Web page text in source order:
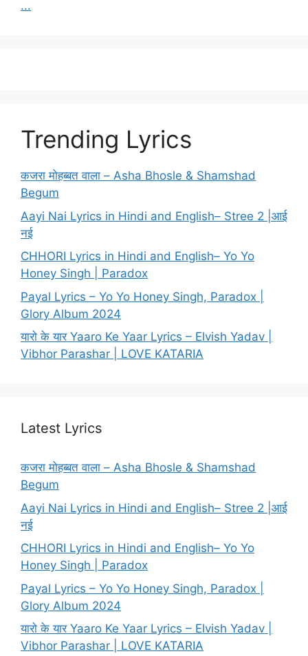
...
Trending Lyrics
कजरा मोहब्बत वाला – Asha Bhosle & Shamshad
Begum
Aayi Nai Lyrics in Hindi and English– Stree 2 |आई
नई
CHHORI Lyrics in Hindi and English– Yo Yo
Honey Singh | Paradox
Payal Lyrics – Yo Yo Honey Singh, Paradox |
Glory Album 2024
यारो के यार Yaaro Ke Yaar Lyrics – Elvish Yadav |
Vibhor Parashar | LOVE KATARIA
Latest Lyrics
कजरा मोहब्बत वाला – Asha Bhosle & Shamshad
Begum
Aayi Nai Lyrics in Hindi and English– Stree 2 |आई
नई
CHHORI Lyrics in Hindi and English– Yo Yo
Honey Singh | Paradox
Payal Lyrics – Yo Yo Honey Singh, Paradox |
Glory Album 2024
यारो के यार Yaaro Ke Yaar Lyrics – Elvish Yadav |
Vibhor Parashar | LOVE KATARIA